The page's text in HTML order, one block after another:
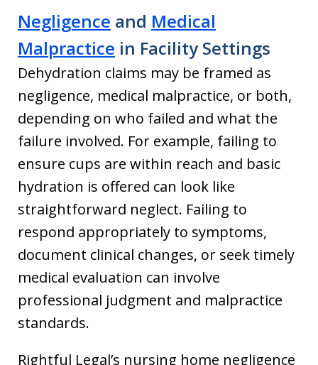
Negligence and Medical
Malpractice in Facility Settings
Dehydration claims may be framed as
negligence, medical malpractice, or both,
depending on who failed and what the
failure involved. For example, failing to
ensure cups are within reach and basic
hydration is offered can look like
straightforward neglect. Failing to
respond appropriately to symptoms,
document clinical changes, or seek timely
medical evaluation can involve
professional judgment and malpractice
standards.
Rightful Legal’s nursing home negligence